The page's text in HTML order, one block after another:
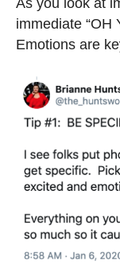
As you look at
immediate “OH
Emotions are